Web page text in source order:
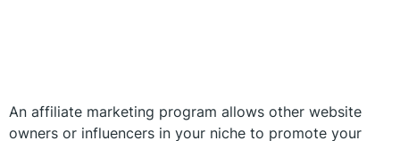
An affiliate marketing program allows other website
owners or influencers in your niche to promote your